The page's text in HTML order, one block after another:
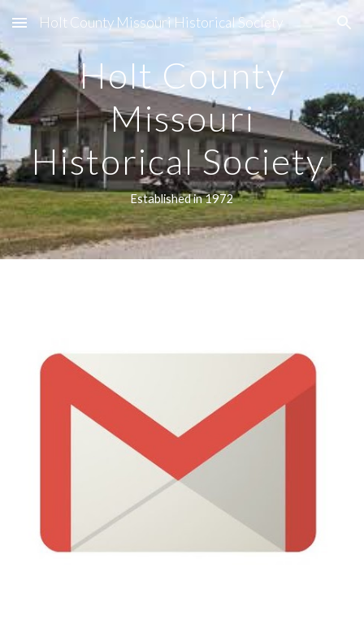
Skip to main content Skip to navigation
Holt County Missouri Historical Society
Holt County
Missouri
Historical Society
Established in 1972